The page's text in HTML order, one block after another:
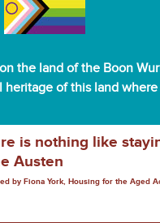
the land of the Boon
of this land
is nothing like
Austen
by Fiona York, Housing for the Aged